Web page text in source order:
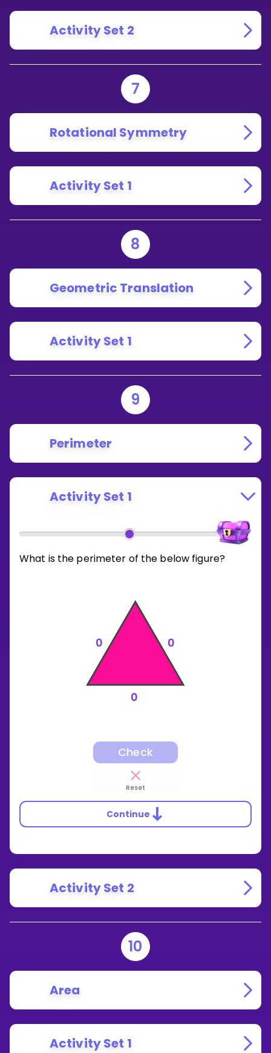
Activity Set 2
7
Rotational Symmetry
Activity Set 1
8
Geometric Translation
Activity Set 1
9
Perimeter
Activity Set 1
What is the perimeter of the below figure?
0 0
0
Check
Reset
Continue
Activity Set 2
10
Area
Activity Set 1